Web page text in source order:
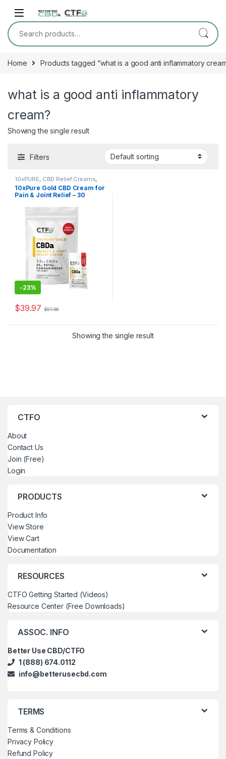
Search for:
Home Products tagged “what is a good anti inflammatory
what is a good anti inflammatory
cream?
Showing the single result
Filters
10xPURE CBD Relief Creams
Shop All
10xPure Gold CBD Cream for
Pain & Joint Relief – 30
-23%
$39.97 $51.96
Showing the single result
CTFO
About
Contact Us
Join (Free)
Login
PRODUCTS
Product Info
View Store
View Cart
Documentation
RESOURCES
CTFO Getting Started (Videos)
Resource Center (Free Downloads)
ASSOC. INFO
Better Use CBD/CTFO
1 (888) 674.0112
info@betterusecbd.com
TERMS
Terms & Conditions
Privacy Policy
Refund Policy